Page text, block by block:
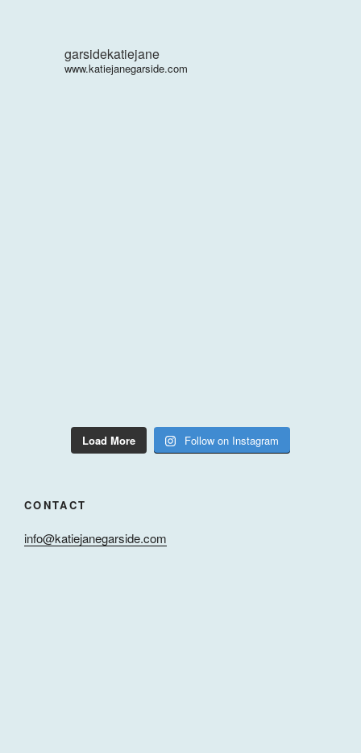
garsidekatiejane
www.katiejanegarside.com
Load More Follow on Instagram
CONTACT
info@katiejanegarside.com